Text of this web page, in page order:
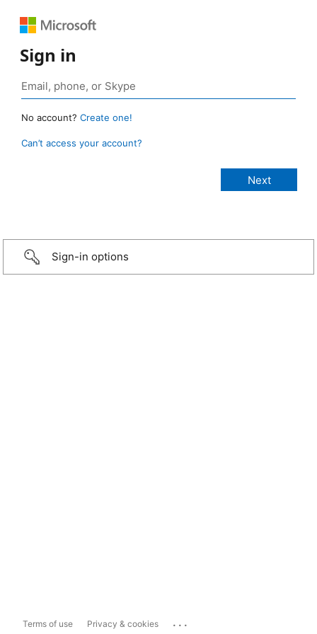
Sign in
No account? Create one!
Can’t access your account?
Sign-in options
Terms of use Privacy & cookies ...